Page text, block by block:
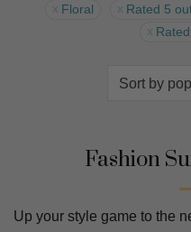
Floral Rated 5
Fashion
Up your style game to the